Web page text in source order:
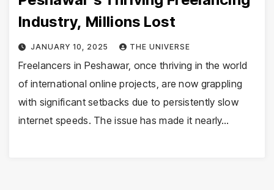
Industry, Millions Lost
JANUARY 10, 2025 THE UNIVERSE
Freelancers in Peshawar, once thriving in the world
of international online projects, are now grappling
with significant setbacks due to persistently slow
internet speeds. The issue has made it nearly…